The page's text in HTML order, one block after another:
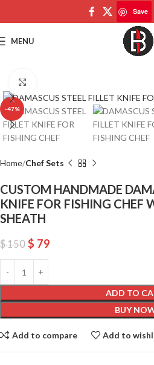
Save
MENU
-47%
Home Chef Sets
CUSTOM HANDMADE
KNIFE FOR FISHING CHEF
SHEATH
$150 $ 79
ADD TO
BUY
Add to compare Add to